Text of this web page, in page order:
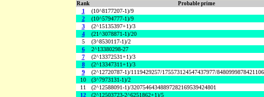
Rank Probable prime
1
(10^8177207-1)/9
2
(10^5794777-1)/9
3
(2^15135397+1)/3
4
(21^3078871-1)/20
5
(3^8530117-1)/2
6
2^13380298-27
7
(2^13372531+1)/3
8
(2^13347311+1)/3
9
(2^12720787-1)/1119429257/175573124547437977/
10
(3^7973131-1)/2
11
(2^12588091-1)/32075464348897282169539424801
12
(2^12503723-2^6251862+1)/5